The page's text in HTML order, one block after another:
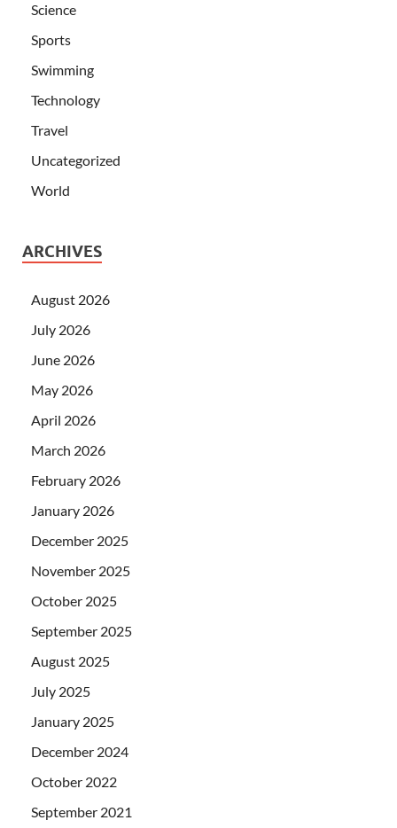
Science
Sports
Swimming
Technology
Travel
Uncategorized
World
ARCHIVES
August 2026
July 2026
June 2026
May 2026
April 2026
March 2026
February 2026
January 2026
December 2025
November 2025
October 2025
September 2025
August 2025
July 2025
January 2025
December 2024
October 2022
September 2021